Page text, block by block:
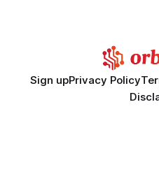
Sign upPrivacy Policy